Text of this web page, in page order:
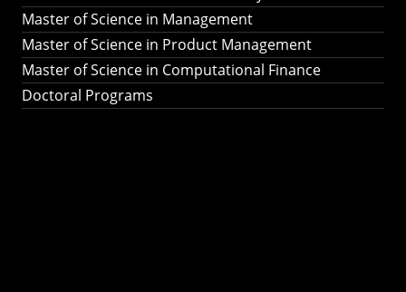
Master of Science in Management
Master of Science in Product Management
Master of Science in Computational Finance
Doctoral Programs